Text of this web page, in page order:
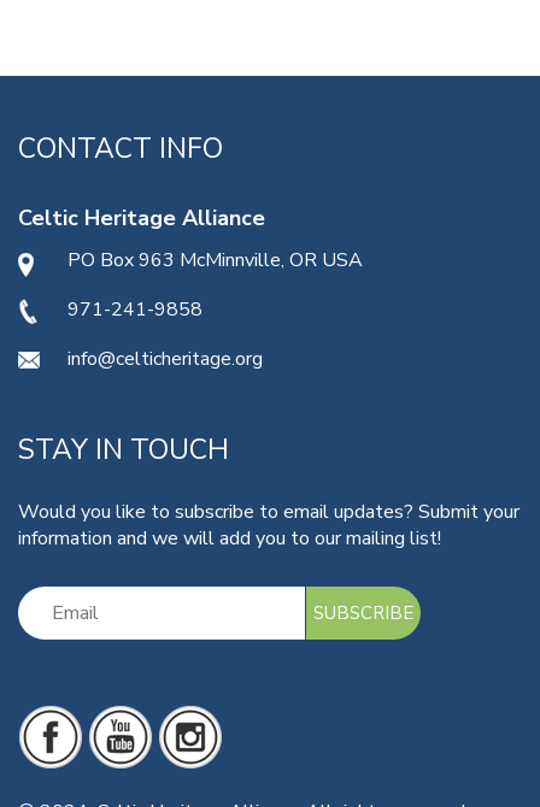
CONTACT INFO
Celtic Heritage Alliance
PO Box 963 McMinnville, OR USA
971-241-9858
info@celticheritage.org
STAY IN TOUCH
Would you like to subscribe to email updates? Submit your
information and we will add you to our mailing list!